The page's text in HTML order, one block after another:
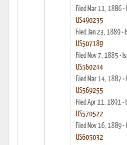
Filed Mar 11, 1886
US490235
Filed Jan 23, 1889
US507189
Filed Nov 7, 1885 •
US560244
Filed Mar 14, 1887
US569255
Filed Apr 11, 1891
US570522
Filed Nov 16, 1889
US605032